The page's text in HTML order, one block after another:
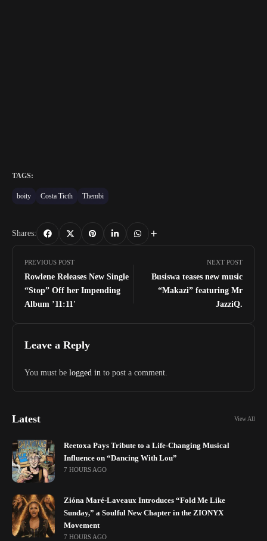
TAGS:
boity Costa Ticth Thembi
Shares:
PREVIOUS POST
Rowlene Releases New Single
“Stop” Off her Impending
Album ’11:11′
NEXT POST
Busiswa teases new music
“Makazi” featuring Mr
JazziQ.
Leave a Reply
You must be logged in to post a comment.
Latest View All
Reetoxa Pays Tribute to a Life-Changing Musical
Influence on “Dancing With Lou”
7 HOURS AGO
Zióna Maré-Laveaux Introduces “Fold Me Like
Sunday,” a Soulful New Chapter in the ZIONYX
Movement
7 HOURS AGO